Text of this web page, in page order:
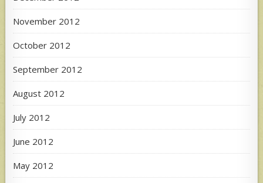
November 2012
October 2012
September 2012
August 2012
July 2012
June 2012
May 2012